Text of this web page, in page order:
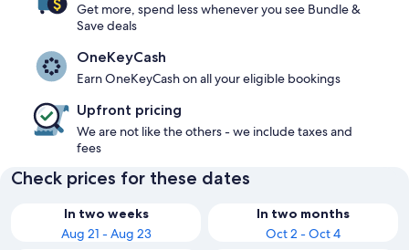
Get more, spend less whenever you see Bundle &
Save deals
OneKeyCash
Earn OneKeyCash on all your eligible bookings
Upfront pricing
We are not like the others - we include taxes and
fees
Check prices for these dates
In two weeks
Aug 21 - Aug 23
In two months
Oct 2 - Oct 4